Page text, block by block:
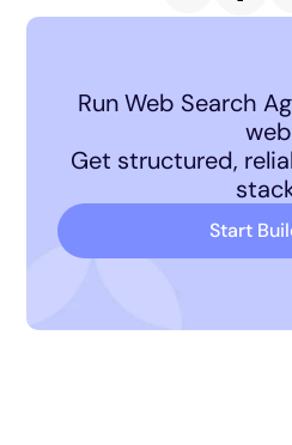
Run Web Search
web
Get structured,
Start